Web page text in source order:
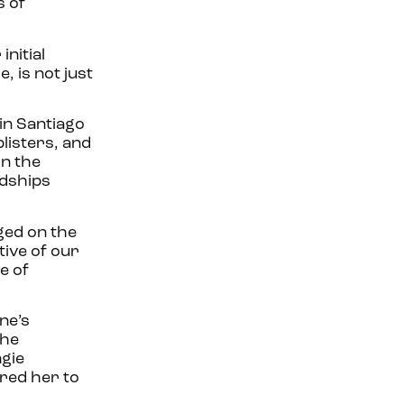
of
is not just
Santiago
and
the
on the
of our
of
her to